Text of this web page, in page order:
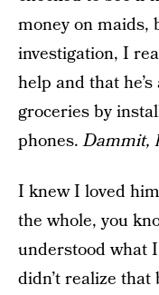
money on maids,
investigation, I
help and that
groceries by
phones.Dammit,
I knew I loved
the whole, you
understood what
didn’t realize